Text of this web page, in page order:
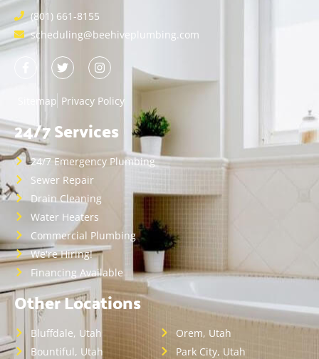
(801) 661-8155
scheduling@beehiveplumbing.com
Sitemap Privacy Policy
24/7 Services
24/7 Emergency Plumbing
Sewer Repair
Drain Cleaning
Water Heaters
Commercial Plumbing
We're Hiring!
Financing Available
Other Locations
Bluffdale, Utah
Bountiful, Utah
Orem, Utah
Park City, Utah